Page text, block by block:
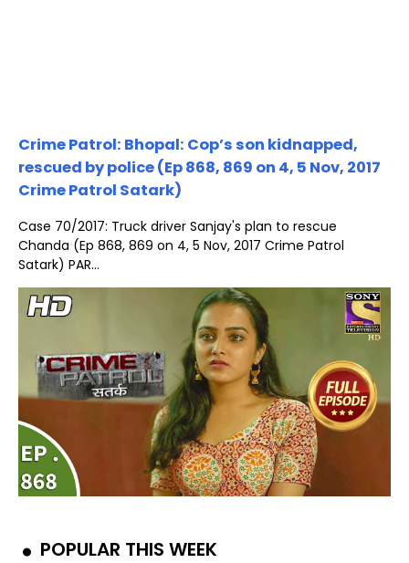
Crime Patrol: Bhopal: Cop’s son kidnapped,
rescued by police (Ep 868, 869 on 4, 5 Nov, 2017
Crime Patrol Satark)
Case 70/2017: Truck driver Sanjay's plan to rescue
Chanda (Ep 868, 869 on 4, 5 Nov, 2017 Crime Patrol
Satark) PAR...
POPULAR THIS WEEK